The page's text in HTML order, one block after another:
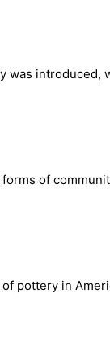
was
of
pottery in